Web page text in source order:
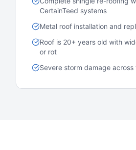
CertainTeed systems
Metal roof installation and
Roof is 20+ years old with
or rot
Severe storm damage